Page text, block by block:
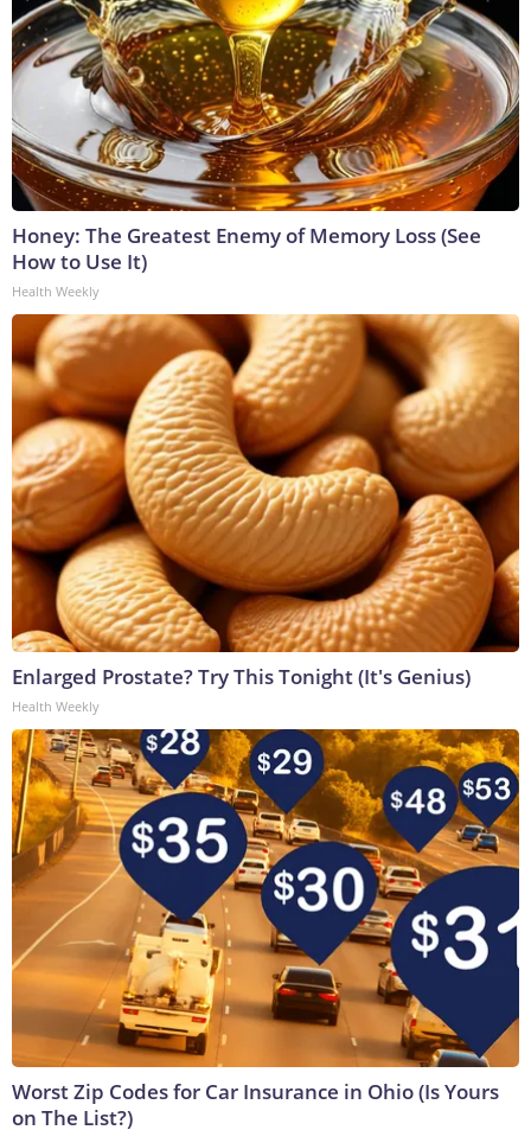
Honey: The Greatest Enemy of Memory Loss (See
How to Use It)
Health Weekly
Enlarged Prostate? Try This Tonight (It's Genius)
Health Weekly
Worst Zip Codes for Car Insurance in Ohio (Is Yours
on The List?)